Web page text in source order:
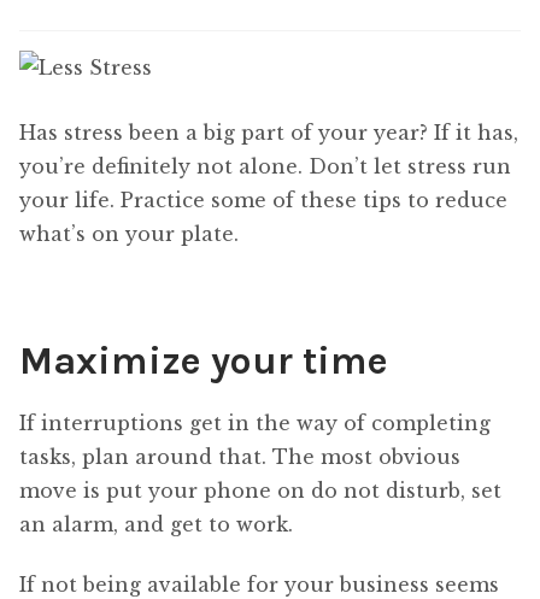
Has stress been a big part of your year? If it has,
you’re definitely not alone. Don’t let stress run
your life. Practice some of these tips to reduce
what’s on your plate.
Maximize your time
If interruptions get in the way of completing
tasks, plan around that. The most obvious
move is put your phone on do not disturb, set
an alarm, and get to work.
If not being available for your business seems